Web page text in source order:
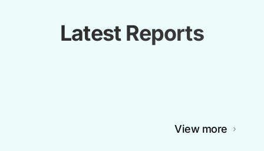
Latest Reports
View more